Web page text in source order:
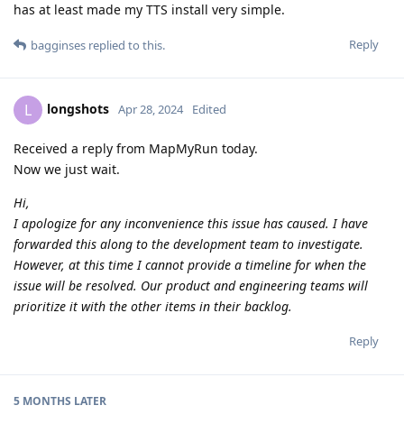
has at least made my TTS install very simple.
Reply
bagginses replied to this.
L longshots Apr 28, 2024 Edited
Received a reply from MapMyRun today.
Now we just wait.
Hi,
I apologize for any inconvenience this issue has caused. I have
forwarded this along to the development team to investigate.
However, at this time I cannot provide a timeline for when the
issue will be resolved. Our product and engineering teams will
prioritize it with the other items in their backlog.
Reply
5 MONTHS LATER